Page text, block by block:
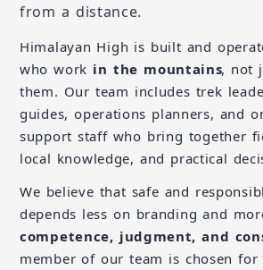
from a distance.
Himalayan High is built and
who work in the mountains, not
them. Our team includes trek
guides, operations planners, and
support staff who bring together
local knowledge, and practical
We believe that safe and
depends less on branding and
competence, judgment, and
member of our team is chosen for